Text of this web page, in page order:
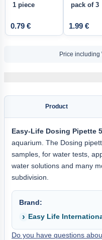
1 piece
0.79 €
pack of 3
1.99 €
Price including
Product
Easy-Life Dosing Pipette 5
aquarium. The Dosing
samples, for water tests,
water solutions and many
subdivision.
Brand:
Easy Life
Do you have questions